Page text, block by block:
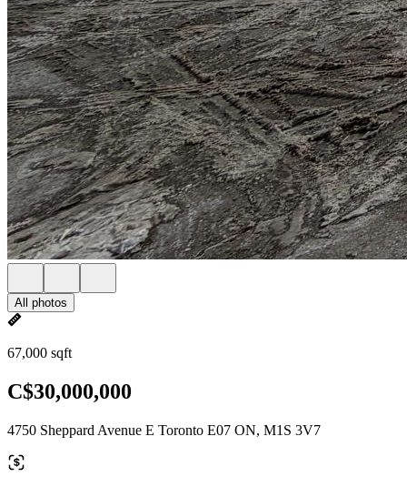
All photos
67,000 sqft
C$30,000,000
4750 Sheppard Avenue E Toronto E07 ON, M1S 3V7